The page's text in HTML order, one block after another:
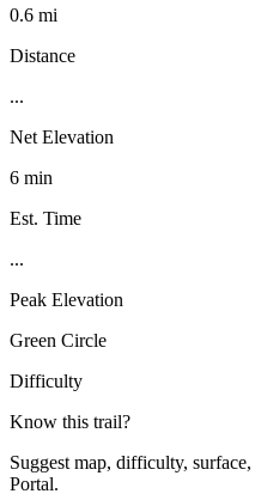
0.6 mi
Distance
...
Net Elevation
6 min
Est. Time
...
Peak Elevation
Green Circle
Difficulty
Know this trail?
Suggest map, difficulty,
Portal.